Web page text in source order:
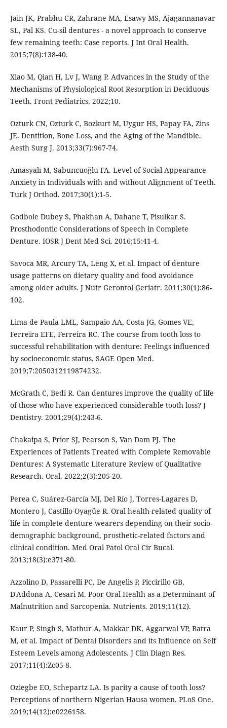
Jain JK, Prabhu CR, Zahrane MA, Esawy MS, Ajagannanavar
SL, Pal KS. Cu-sil dentures - a novel approach to conserve
few remaining teeth: Case reports. J Int Oral Health.
2015;7(8):138-40.
Xiao M, Qian H, Lv J, Wang P. Advances in the Study of the
Mechanisms of Physiological Root Resorption in Deciduous
Teeth. Front Pediatrics. 2022;10.
Ozturk CN, Ozturk C, Bozkurt M, Uygur HS, Papay FA, Zins
JE. Dentition, Bone Loss, and the Aging of the Mandible.
Aesth Surg J. 2013;33(7):967-74.
Amasyalı M, Sabuncuoğlu FA. Level of Social Appearance
Anxiety in Individuals with and without Alignment of Teeth.
Turk J Orthod. 2017;30(1):1-5.
Godbole Dubey S, Phakhan A, Dahane T, Pisulkar S.
Prosthodontic Considerations of Speech in Complete
Denture. IOSR J Dent Med Sci. 2016;15:41-4.
Savoca MR, Arcury TA, Leng X, et al. Impact of denture
usage patterns on dietary quality and food avoidance
among older adults. J Nutr Gerontol Geriatr. 2011;30(1):86-
102.
Lima de Paula LML, Sampaio AA, Costa JG, Gomes VE,
Ferreira EFE, Ferreira RC. The course from tooth loss to
successful rehabilitation with denture: Feelings influenced
by socioeconomic status. SAGE Open Med.
2019;7:2050312119874232.
McGrath C, Bedi R. Can dentures improve the quality of life
of those who have experienced considerable tooth loss? J
Dentistry. 2001;29(4):243-6.
Chakaipa S, Prior SJ, Pearson S, Van Dam PJ. The
Experiences of Patients Treated with Complete Removable
Dentures: A Systematic Literature Review of Qualitative
Research. Oral. 2022;2(3):205-20.
Perea C, Suárez-García MJ, Del Río J, Torres-Lagares D,
Montero J, Castillo-Oyagüe R. Oral health-related quality of
life in complete denture wearers depending on their socio-
demographic background, prosthetic-related factors and
clinical condition. Med Oral Patol Oral Cir Bucal.
2013;18(3):e371-80.
Azzolino D, Passarelli PC, De Angelis P, Piccirillo GB,
D'Addona A, Cesari M. Poor Oral Health as a Determinant of
Malnutrition and Sarcopenia. Nutrients. 2019;11(12).
Kaur P, Singh S, Mathur A, Makkar DK, Aggarwal VP, Batra
M, et al. Impact of Dental Disorders and its Influence on Self
Esteem Levels among Adolescents. J Clin Diagn Res.
2017;11(4):Zc05-8.
Oziegbe EO, Schepartz LA. Is parity a cause of tooth loss?
Perceptions of northern Nigerian Hausa women. PLoS One.
2019;14(12):e0226158.